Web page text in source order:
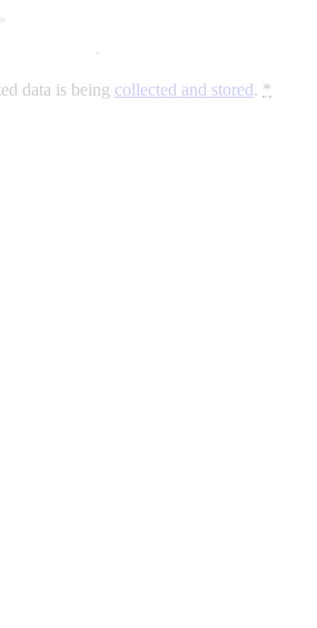
data is being collected and stored. *